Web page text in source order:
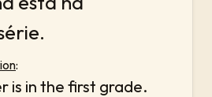
:
is in the first grade.